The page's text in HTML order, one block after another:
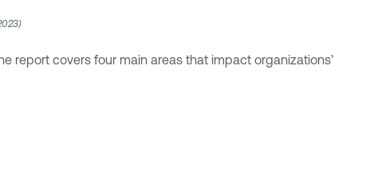
report covers four main areas that impact organizations’